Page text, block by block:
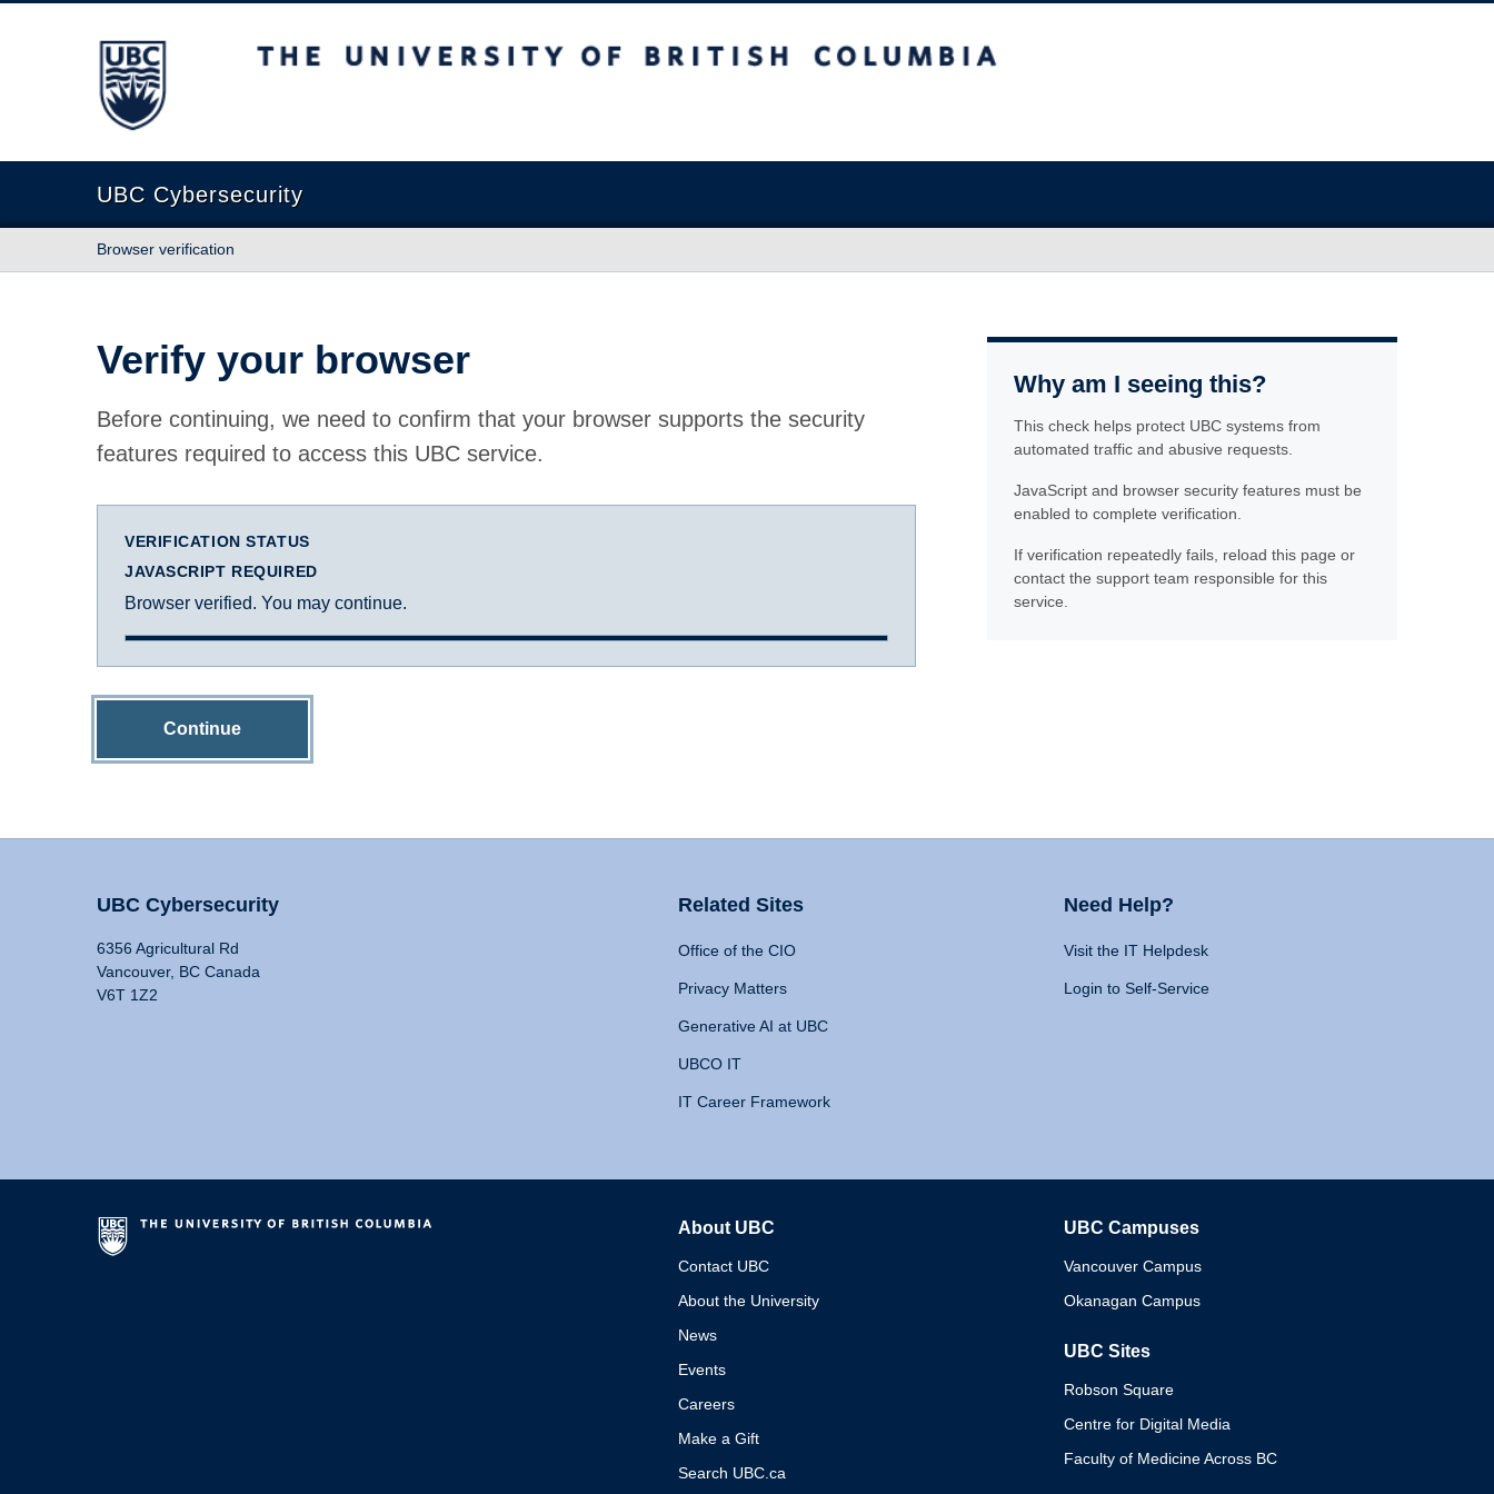
The University of British Columbia
UBC Cybersecurity
Browser verification
Verify your browser
Before continuing, we need to confirm that your browser supports the security
features required to access this UBC service.
VERIFICATION STATUS
JAVASCRIPT REQUIRED
Browser verified. You may continue.
Continue
Why am I seeing this?
This check helps protect UBC systems from
automated traffic and abusive requests.
JavaScript and browser security features must be
enabled to complete verification.
If verification repeatedly fails, reload this page or
contact the support team responsible for this
service.
UBC Cybersecurity
6356 Agricultural Rd
Vancouver, BC Canada
V6T 1Z2
Related Sites
Office of the CIO
Privacy Matters
Generative AI at UBC
UBCO IT
IT Career Framework
Need Help?
Visit the IT Helpdesk
Login to Self-Service
About UBC
Contact UBC
About the University
News
Events
Careers
Make a Gift
Search UBC.ca
UBC Campuses
Vancouver Campus
Okanagan Campus
UBC Sites
Robson Square
Centre for Digital Media
Faculty of Medicine Across BC